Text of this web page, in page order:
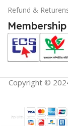
Refund &
Membership
Copyright ©